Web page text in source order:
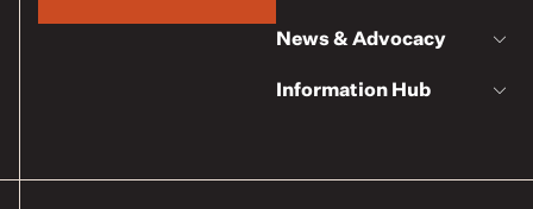
News & Advocacy
Information Hub